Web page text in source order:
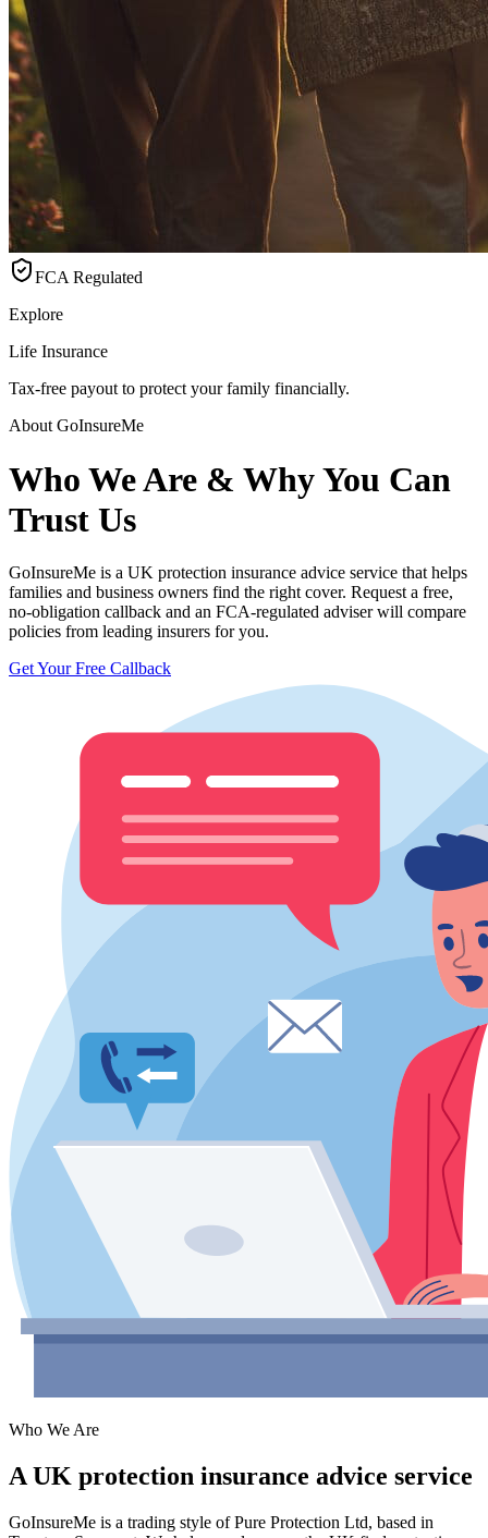
FCA Regulated
Explore
Life Insurance
Tax-free payout to protect your family financially.
About GoInsureMe
Who We Are & Why You Can
Trust Us
GoInsureMe is a UK protection insurance advice service that helps
families and business owners find the right cover. Request a free,
no-obligation callback and an FCA-regulated adviser will compare
policies from leading insurers for you.
Get Your Free Callback
Who We Are
A UK protection insurance advice service
GoInsureMe is a trading style ofPure Protection Ltd, based in